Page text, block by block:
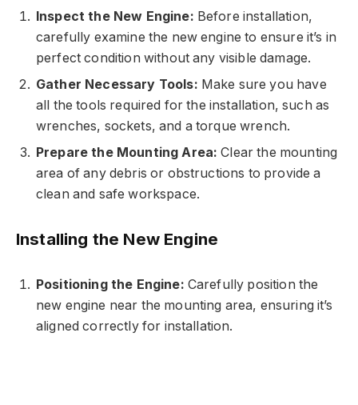
Inspect the New Engine: Before installation,
carefully examine the new engine to ensure it’s in
perfect condition without any visible damage.
Gather Necessary Tools: Make sure you have
all the tools required for the installation, such as
wrenches, sockets, and a torque wrench.
Prepare the Mounting Area: Clear the mounting
area of any debris or obstructions to provide a
clean and safe workspace.
Installing the New Engine
Positioning the Engine: Carefully position the
new engine near the mounting area, ensuring it’s
aligned correctly for installation.